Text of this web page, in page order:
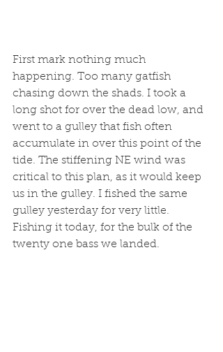
First mark nothing much
happening. Too many gatfish
chasing down the shads. I took a
long shot for over the dead low, and
went to a gulley that fish often
accumulate in over this point of the
tide. The stiffening NE wind was
critical to this plan, as it would keep
us in the gulley. I fished the same
gulley yesterday for very little.
Fishing it today, for the bulk of the
twenty one bass we landed.